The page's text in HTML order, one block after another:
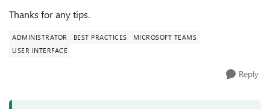
Thanks for any tips.
ADMINISTRATOR BEST PRACTICES
MICROSOFT TEAMS
USER INTERFACE
Reply